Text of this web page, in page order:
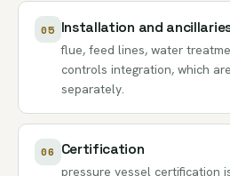
05 Installation and
flue, feed lines, water
controls integration, which
separately.
06 Certification
pressure vessel certification